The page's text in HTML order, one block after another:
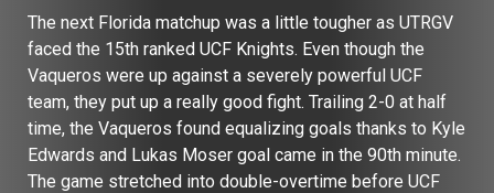
The next Florida matchup was a little tougher as UTRGV
faced the 15th ranked UCF Knights. Even though the
Vaqueros were up against a severely powerful UCF
team, they put up a really good fight. Trailing 2-0 at half
time, the Vaqueros found equalizing goals thanks to Kyle
Edwards and Lukas Moser goal came in the 90th minute.
The game stretched into double-overtime before UCF